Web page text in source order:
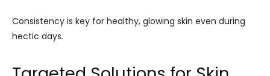
Consistency is key for healthy, glowing skin even during
hectic days.